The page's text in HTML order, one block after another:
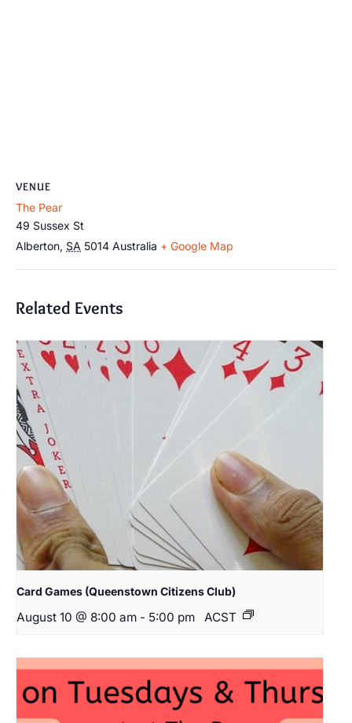
VENUE
The Pear
49 Sussex St
Alberton, SA 5014 Australia + Google Map
Related Events
Card Games (Queenstown Citizens Club)
August 10 @ 8:00 am - 5:00 pm ACST